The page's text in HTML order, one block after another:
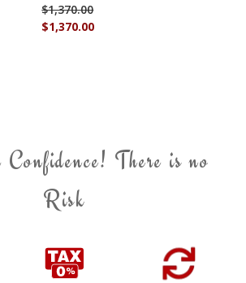
$1,370.00
$1,370.00
There is no
Risk